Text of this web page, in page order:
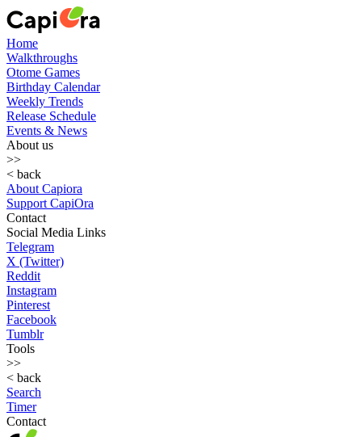
Home
Walkthroughs
Otome Games
Birthday Calendar
Weekly Trends
Release Schedule
Events & News
About us
>>
< back
About Capiora
Support CapiOra
Contact
Social Media Links
Telegram
X (Twitter)
Reddit
Instagram
Pinterest
Facebook
Tumblr
Tools
>>
< back
Search
Timer
Contact